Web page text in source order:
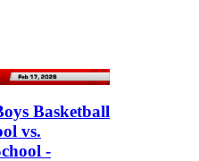
Basketball
vs.
-